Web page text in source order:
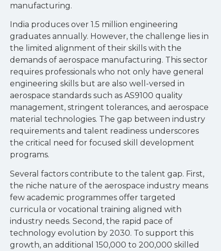
manufacturing.
India produces over 1.5 million engineering
graduates annually. However, the challenge lies in
the limited alignment of their skills with the
demands of aerospace manufacturing. This sector
requires professionals who not only have general
engineering skills but are also well-versed in
aerospace standards such as AS9100 quality
management, stringent tolerances, and aerospace
material technologies. The gap between industry
requirements and talent readiness underscores
the critical need for focused skill development
programs.
Several factors contribute to the talent gap. First,
the niche nature of the aerospace industry means
few academic programmes offer targeted
curricula or vocational training aligned with
industry needs. Second, the rapid pace of
technology evolution by 2030. To support this
growth, an additional 150,000 to 200,000 skilled